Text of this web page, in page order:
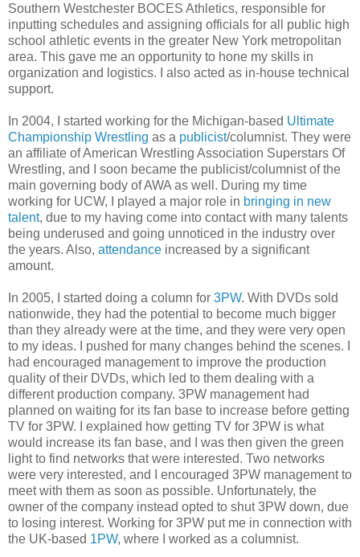
Southern Westchester BOCES Athletics, responsible for
inputting schedules and assigning officials for all public high
school athletic events in the greater New York metropolitan
area. This gave me an opportunity to hone my skills in
organization and logistics. I also acted as in-house technical
support.
In 2004, I started working for the Michigan-based Ultimate
Championship Wrestling as a publicist/columnist. They were
an affiliate of American Wrestling Association Superstars Of
Wrestling, and I soon became the publicist/columnist of the
main governing body of AWA as well. During my time
working for UCW, I played a major role in bringing in new
talent, due to my having come into contact with many talents
being underused and going unnoticed in the industry over
the years. Also, attendance increased by a significant
amount.
In 2005, I started doing a column for 3PW. With DVDs sold
nationwide, they had the potential to become much bigger
than they already were at the time, and they were very open
to my ideas. I pushed for many changes behind the scenes. I
had encouraged management to improve the production
quality of their DVDs, which led to them dealing with a
different production company. 3PW management had
planned on waiting for its fan base to increase before getting
TV for 3PW. I explained how getting TV for 3PW is what
would increase its fan base, and I was then given the green
light to find networks that were interested. Two networks
were very interested, and I encouraged 3PW management to
meet with them as soon as possible. Unfortunately, the
owner of the company instead opted to shut 3PW down, due
to losing interest. Working for 3PW put me in connection with
the UK-based 1PW, where I worked as a columnist.